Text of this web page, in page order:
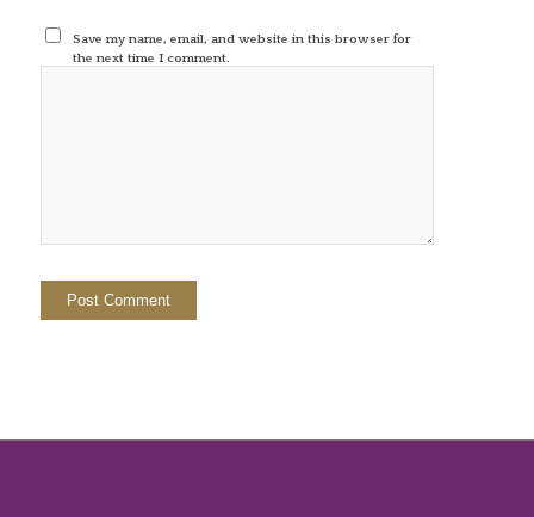
Save my name, email, and website in this browser for
the next time I comment.